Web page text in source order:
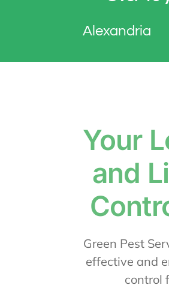
Alexandria
Your
and
Green Pest
effective and
control